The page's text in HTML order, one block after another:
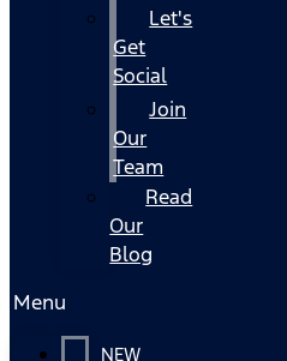
Let's
Get
Social
Join
Our
Team
Read
Our
Blog
Menu
NEW